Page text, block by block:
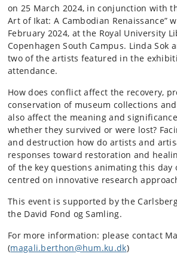
on 25 March 2024, in conjunction with
Art of Ikat: A Cambodian Renaissance”
February 2024, at the Royal University
Copenhagen South Campus. Linda Sok
two of the artists featured in the
attendance.
How does conflict affect the recovery,
conservation of museum collections
also affect the meaning and
whether they survived or were lost?
and destruction how do artists and
responses toward restoration and
of the key questions animating this day
centred on innovative research
This event is supported by the
the David Fond og Samling.
For more information: please contact
(magali.berthon@hum.ku.dk)